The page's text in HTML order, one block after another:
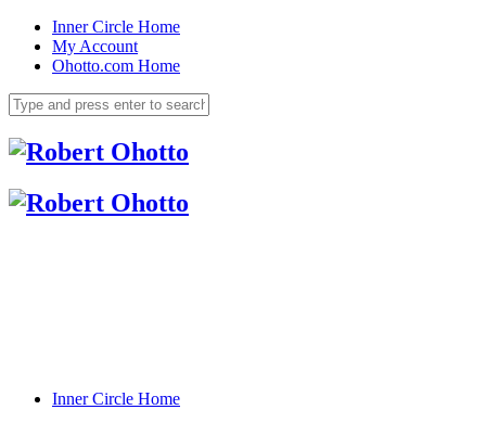
Inner Circle Home
My Account
Ohotto.com Home
Inner Circle Home